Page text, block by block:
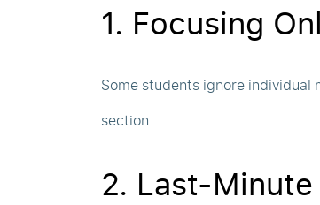
1. Focusing
Some students ignore individual
section.
2. Last-